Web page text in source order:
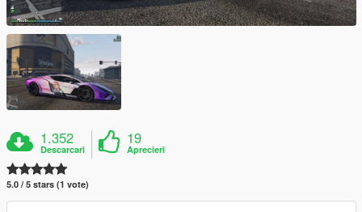
1.352
Descarcari
19
Aprecieri
5.0 / 5 stars (1 vote)